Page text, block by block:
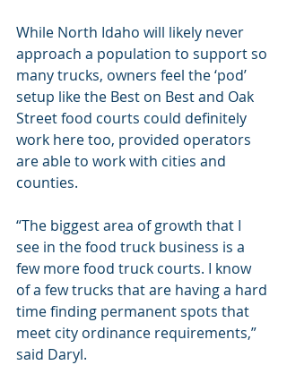
While North Idaho will likely never
approach a population to support so
many trucks, owners feel the ‘pod’
setup like the Best on Best and Oak
Street food courts could definitely
work here too, provided operators
are able to work with cities and
counties.
“The biggest area of growth that I
see in the food truck business is a
few more food truck courts. I know
of a few trucks that are having a hard
time finding permanent spots that
meet city ordinance requirements,”
said Daryl.